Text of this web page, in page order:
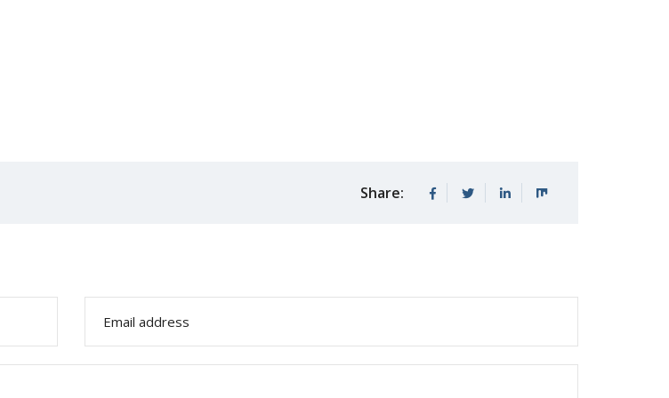
Share: